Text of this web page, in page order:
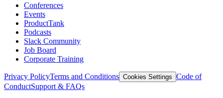
Conferences
Events
ProductTank
Podcasts
Slack Community
Job Board
Corporate Training
Privacy PolicyTerms and Conditions Cookies Settings Code of
ConductSupport & FAQs